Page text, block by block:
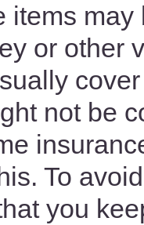
items
or other
not be
To
you